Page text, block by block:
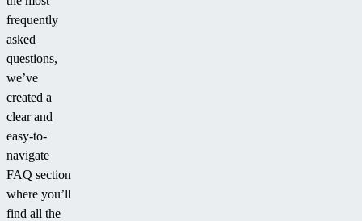
frequently
asked
questions,
we’ve
created a
clear and
easy-to-
navigate
FAQ section
where you’ll
find all the